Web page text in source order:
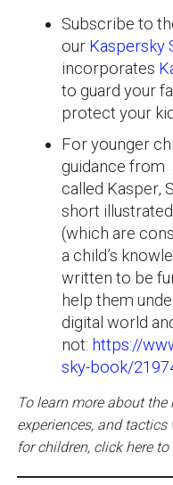
Subscribe to
our Kaspersky
incorporates
to guard your
protect your
For younger
guidance from
called Kasper,
short
(which are
a child’s
written to be
help them
digital world
not: https://
sky-book/
To learn more about
experiences, and
for children, click here